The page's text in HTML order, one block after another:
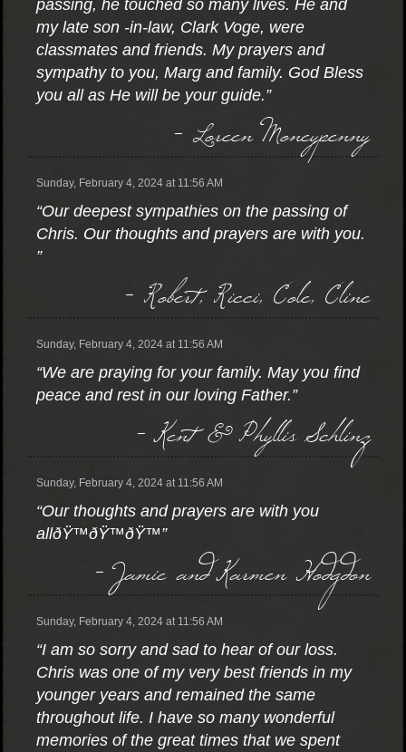
passing, he touched so many lives. He and
my late son -in-law, Clark Voge, were
classmates and friends. My prayers and
sympathy to you, Marg and family. God Bless
you all as He will be your guide.”
- Loreen Moneypenny
Sunday, February 4, 2024 at 11:56 AM
“Our deepest sympathies on the passing of
Chris. Our thoughts and prayers are with you.
”
- Robert, Ricci, Cole, Cline
Sunday, February 4, 2024 at 11:56 AM
“We are praying for your family. May you find
peace and rest in our loving Father.”
- Kent & Phyllis Schlinz
Sunday, February 4, 2024 at 11:56 AM
“Our thoughts and prayers are with you
allðŸ™ðŸ™ðŸ™”
- Jamie and Karmen Hodgdon
Sunday, February 4, 2024 at 11:56 AM
“I am so sorry and sad to hear of our loss.
Chris was one of my very best friends in my
younger years and remained the same
throughout life. I have so many wonderful
memories of the great times that we spent